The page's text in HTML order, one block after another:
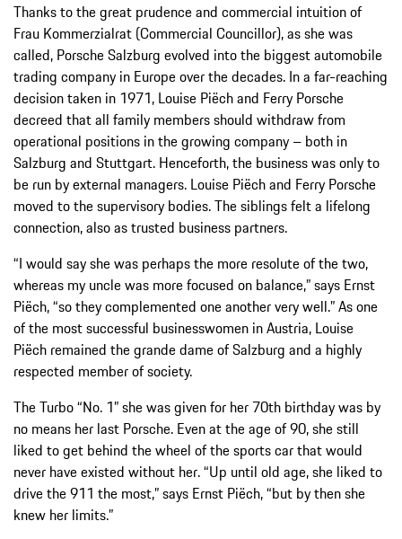
Thanks to the great prudence and commercial intuition of
Frau Kommerzialrat (Commercial Councillor), as she was
called, Porsche Salzburg evolved into the biggest automobile
trading company in Europe over the decades. In a far-reaching
decision taken in 1971, Louise Piëch and Ferry Porsche
decreed that all family members should withdraw from
operational positions in the growing company – both in
Salzburg and Stuttgart. Henceforth, the business was only to
be run by external managers. Louise Piëch and Ferry Porsche
moved to the supervisory bodies. The siblings felt a lifelong
connection, also as trusted business partners.
“I would say she was perhaps the more resolute of the two,
whereas my uncle was more focused on balance,” says Ernst
Piëch, “so they complemented one another very well.” As one
of the most successful businesswomen in Austria, Louise
Piëch remained the grande dame of Salzburg and a highly
respected member of society.
The Turbo “No. 1” she was given for her 70th birthday was by
no means her last Porsche. Even at the age of 90, she still
liked to get behind the wheel of the sports car that would
never have existed without her. “Up until old age, she liked to
drive the 911 the most,” says Ernst Piëch, “but by then she
knew her limits.”